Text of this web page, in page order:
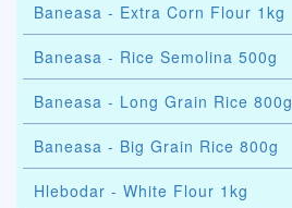
Baneasa - Extra Corn Flour 1kg
Baneasa - Rice Semolina 500g
Baneasa - Long Grain Rice 800g
Baneasa - Big Grain Rice 800g
Hlebodar - White Flour 1kg